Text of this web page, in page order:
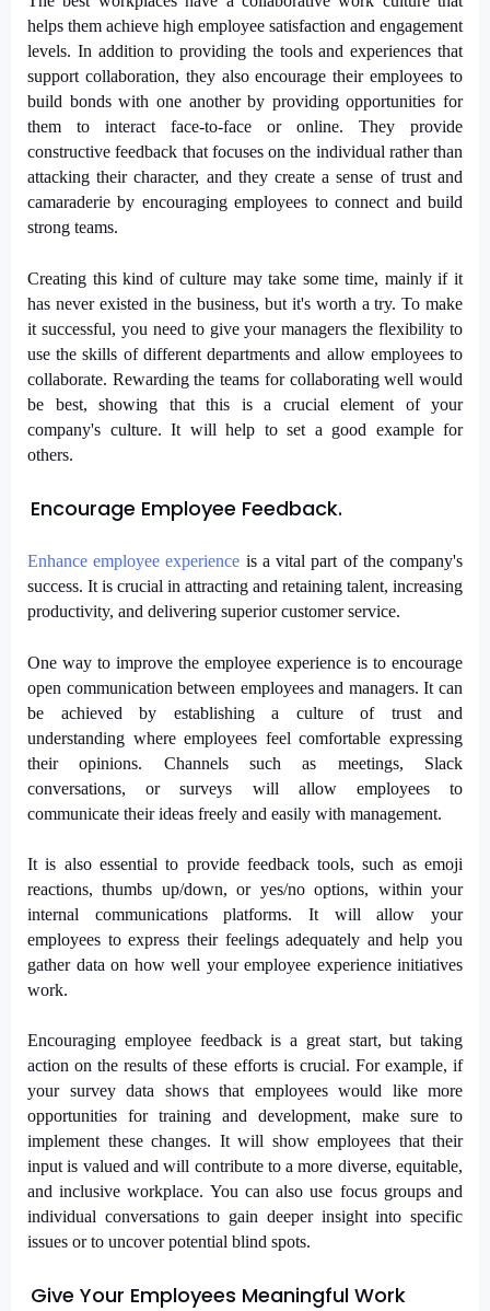
helps them achieve high employee satisfaction and engagement
levels. In addition to providing the tools and experiences that
support collaboration, they also encourage their employees to
build bonds with one another by providing opportunities for
them to interact face-to-face or online. They provide
constructive feedback that focuses on the individual rather than
attacking their character, and they create a sense of trust and
camaraderie by encouraging employees to connect and build
strong teams.
Creating this kind of culture may take some time, mainly if it
has never existed in the business, but it's worth a try. To make
it successful, you need to give your managers the flexibility to
use the skills of different departments and allow employees to
collaborate. Rewarding the teams for collaborating well would
be best, showing that this is a crucial element of your
company's culture. It will help to set a good example for
others.
Encourage Employee Feedback.
Enhance employee experience is a vital part of the company's
success. It is crucial in attracting and retaining talent, increasing
productivity, and delivering superior customer service.
One way to improve the employee experience is to encourage
open communication between employees and managers. It can
be achieved by establishing a culture of trust and
understanding where employees feel comfortable expressing
their opinions. Channels such as meetings, Slack
conversations, or surveys will allow employees to
communicate their ideas freely and easily with management.
It is also essential to provide feedback tools, such as emoji
reactions, thumbs up/down, or yes/no options, within your
internal communications platforms. It will allow your
employees to express their feelings adequately and help you
gather data on how well your employee experience initiatives
work.
Encouraging employee feedback is a great start, but taking
action on the results of these efforts is crucial. For example, if
your survey data shows that employees would like more
opportunities for training and development, make sure to
implement these changes. It will show employees that their
input is valued and will contribute to a more diverse, equitable,
and inclusive workplace. You can also use focus groups and
individual conversations to gain deeper insight into specific
issues or to uncover potential blind spots.
Give Your Employees Meaningful Work